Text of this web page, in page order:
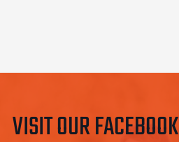
VISIT OUR FACEBOOK